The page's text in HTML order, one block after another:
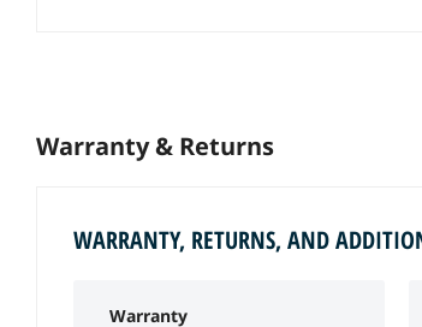
Warranty & Returns
WARRANTY, RETURNS, AND
Warranty